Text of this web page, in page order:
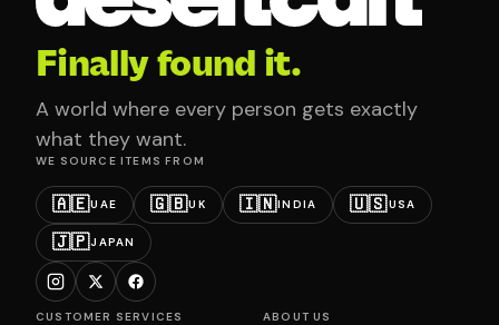
Finally found it.
A world where every person gets exactly
what they want.
WE SOURCE ITEMS FROM
🇦🇪UAE 🇬🇧UK 🇮🇳INDIA 🇺🇸USA
🇯🇵JAPAN
CUSTOMER SERVICES ABOUT US